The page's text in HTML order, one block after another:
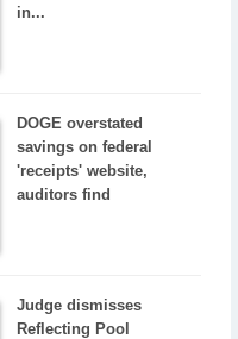
in...
DOGE overstated
savings on federal
'receipts' website,
auditors find
Judge dismisses
Reflecting Pool